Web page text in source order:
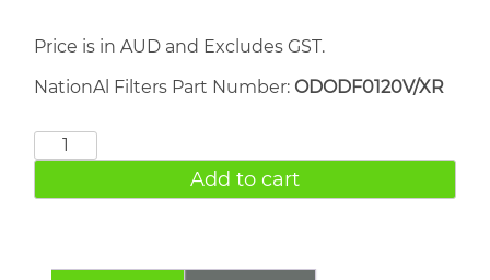
Price is in AUD and Excludes GST.
NationAl Filters Part Number: ODODF0120V/XR
DONALDSON
quantity
Add to cart